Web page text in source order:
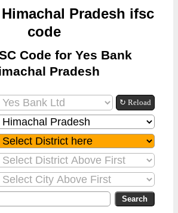
Pradesh ifsc
code
Code for Yes Bank
Pradesh
↻ Reload